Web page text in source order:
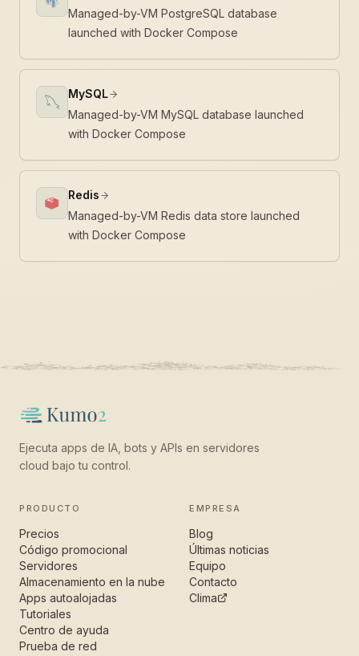
Managed-by-VM PostgreSQL database
launched with Docker Compose
MySQL
Managed-by-VM MySQL database launched
with Docker Compose
Redis
Managed-by-VM Redis data store launched
with Docker Compose
Ejecuta apps de IA, bots y APIs en servidores
cloud bajo tu control.
PRODUCTO
Precios
Código promocional
Servidores
Almacenamiento en la nube
Apps autoalojadas
Tutoriales
Centro de ayuda
Prueba de red
EMPRESA
Blog
Últimas noticias
Equipo
Contacto
Clima